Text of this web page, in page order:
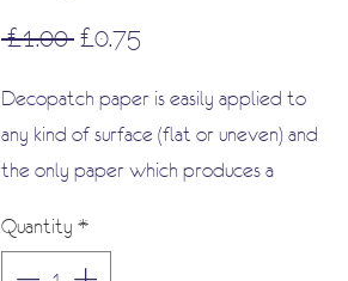
£1.00 Regular
£0.75
Decopatch paper is easily applied to
any kind of surface (flat or uneven) and
the only paper which produces a
as it is deep-dyed and specially coated.
Quantity *